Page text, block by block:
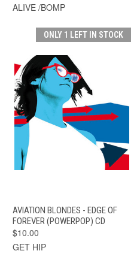
ALIVE /BOMP
ONLY 1 LEFT IN STOCK
AVIATION BLONDES - EDGE OF
FOREVER (POWERPOP) CD
$10.00
GET HIP